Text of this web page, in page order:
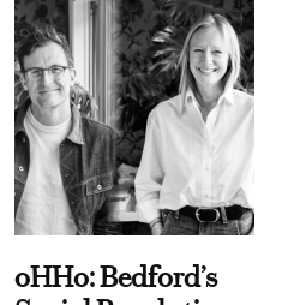
oHHo: Bedford’s